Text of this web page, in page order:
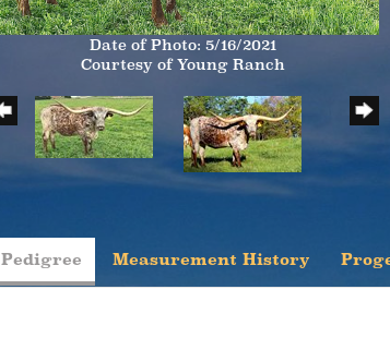
Date of Photo: 5/16/2021
Courtesy of Young Ranch
Pedigree Measurement History